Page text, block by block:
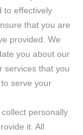
to effectively
that you are
provided. We
you about our
services that you
serve your
personally
it. All